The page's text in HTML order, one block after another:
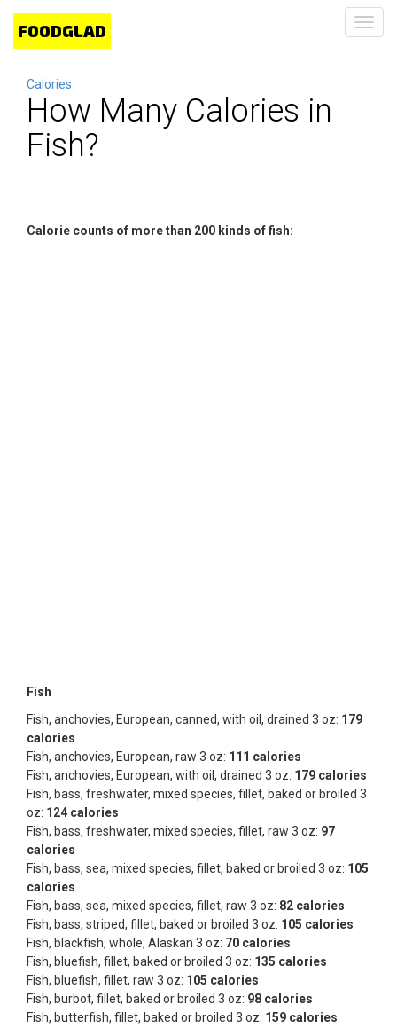
Calories
How Many Calories in
Fish?
Calorie counts of more than 200 kinds of fish:
Fish
Fish, anchovies, European, canned, with oil, drained 3 oz: 179
calories
Fish, anchovies, European, raw 3 oz: 111 calories
Fish, anchovies, European, with oil, drained 3 oz: 179 calories
Fish, bass, freshwater, mixed species, fillet, baked or broiled 3
oz: 124 calories
Fish, bass, freshwater, mixed species, fillet, raw 3 oz: 97
calories
Fish, bass, sea, mixed species, fillet, baked or broiled 3 oz: 105
calories
Fish, bass, sea, mixed species, fillet, raw 3 oz: 82 calories
Fish, bass, striped, fillet, baked or broiled 3 oz: 105 calories
Fish, blackfish, whole, Alaskan 3 oz: 70 calories
Fish, bluefish, fillet, baked or broiled 3 oz: 135 calories
Fish, bluefish, fillet, raw 3 oz: 105 calories
Fish, burbot, fillet, baked or broiled 3 oz: 98 calories
Fish, butterfish, fillet, baked or broiled 3 oz: 159 calories